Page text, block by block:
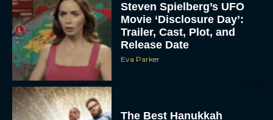
Steven Spielberg’s UFO
Movie ‘Disclosure Day’:
Trailer, Cast, Plot, and
Release Date
Eva Parker
The Best Hanukkah